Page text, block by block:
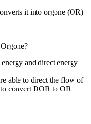
it into orgone (OR)
and direct energy
able to direct the flow of
convert DOR to OR